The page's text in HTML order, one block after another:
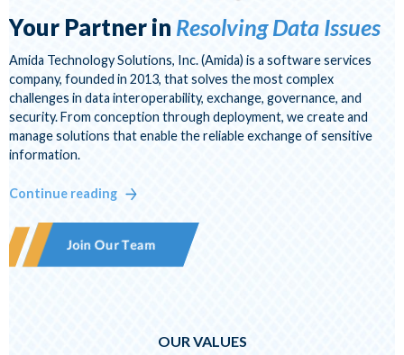
Your Partner in Resolving Data Issues
Amida Technology Solutions, Inc. (Amida) is a software services
company, founded in 2013, that solves the most complex
challenges in data interoperability, exchange, governance, and
security. From conception through deployment, we create and
manage solutions that enable the reliable exchange of sensitive
information.
Continue reading
Join Our Team
OUR VALUES